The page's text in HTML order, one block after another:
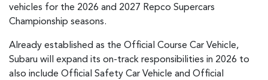
vehicles for the 2026 and 2027 Repco Supercars
Championship seasons.
Already established as the Official Course Car Vehicle,
Subaru will expand its on-track responsibilities in 2026 to
also include Official Safety Car Vehicle and Official